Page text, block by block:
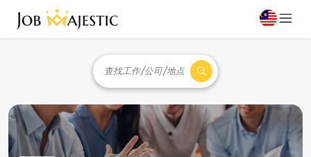
查找工作/公司/地点